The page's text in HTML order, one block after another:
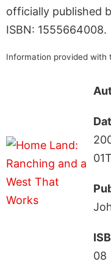
officially published
ISBN: 1555664008.
Information provided with
08